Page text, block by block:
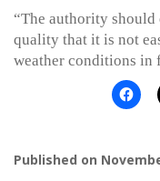
“The authority should
quality that it is not
weather conditions in
Published on